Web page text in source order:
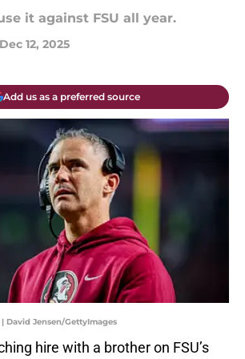
it against FSU all year.
Dec 12, 2025
Add us as a preferred source
David Jensen/GettyImages
hire with a brother on FSU’s